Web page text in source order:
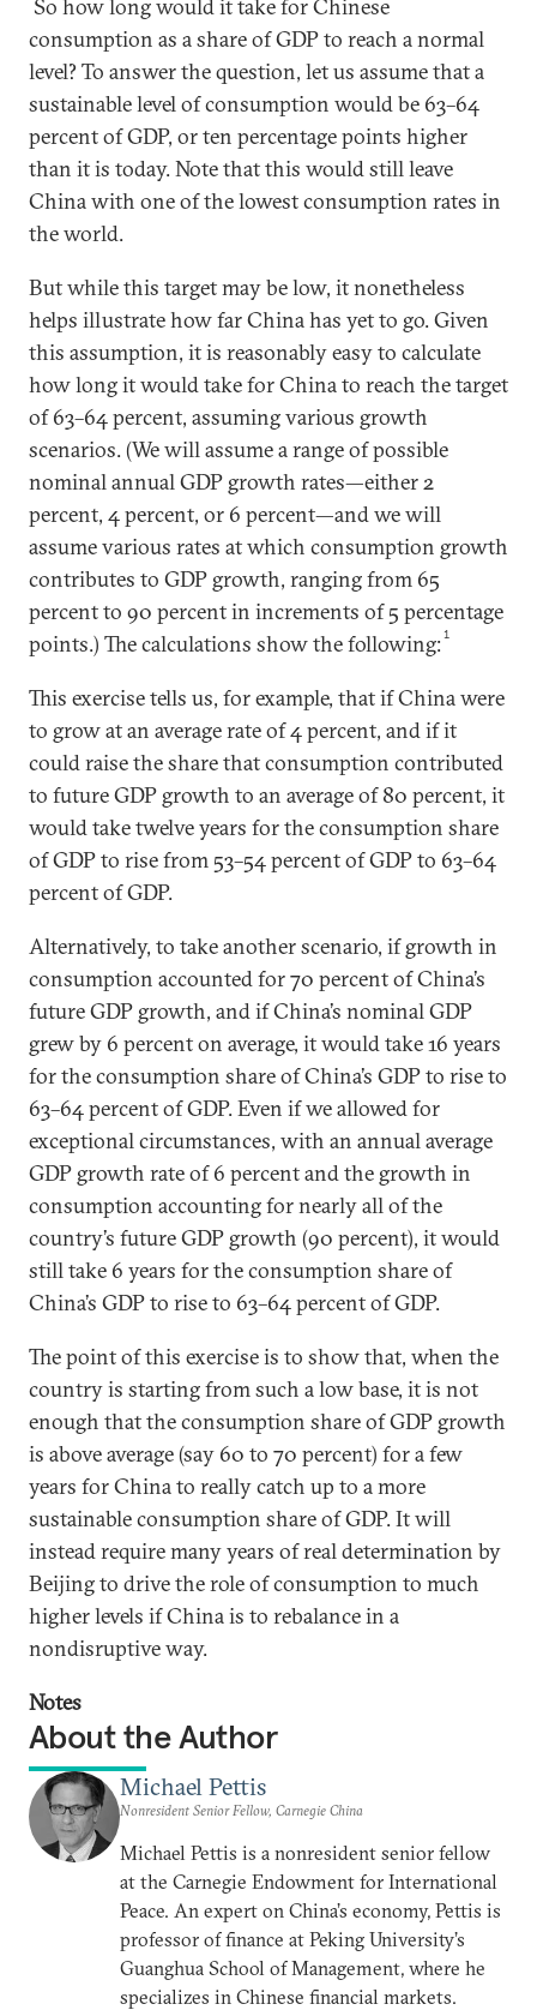
So how long would it take for Chinese
consumption as a share of GDP to reach a normal
level? To answer the question, let us assume that a
sustainable level of consumption would be 63–64
percent of GDP, or ten percentage points higher
than it is today. Note that this would still leave
China with one of the lowest consumption rates in
the world.
But while this target may be low, it nonetheless
helps illustrate how far China has yet to go. Given
this assumption, it is reasonably easy to calculate
how long it would take for China to reach the target
of 63–64 percent, assuming various growth
scenarios. (We will assume a range of possible
nominal annual GDP growth rates—either 2
percent, 4 percent, or 6 percent—and we will
assume various rates at which consumption growth
contributes to GDP growth, ranging from 65
percent to 90 percent in increments of 5 percentage
points.) The calculations show the following:1
This exercise tells us, for example, that if China were
to grow at an average rate of 4 percent, and if it
could raise the share that consumption contributed
to future GDP growth to an average of 80 percent, it
would take twelve years for the consumption share
of GDP to rise from 53–54 percent of GDP to 63–64
percent of GDP.
Alternatively, to take another scenario, if growth in
consumption accounted for 70 percent of China’s
future GDP growth, and if China’s nominal GDP
grew by 6 percent on average, it would take 16 years
for the consumption share of China’s GDP to rise to
63–64 percent of GDP. Even if we allowed for
exceptional circumstances, with an annual average
GDP growth rate of 6 percent and the growth in
consumption accounting for nearly all of the
country’s future GDP growth (90 percent), it would
still take 6 years for the consumption share of
China’s GDP to rise to 63–64 percent of GDP.
The point of this exercise is to show that, when the
country is starting from such a low base, it is not
enough that the consumption share of GDP growth
is above average (say 60 to 70 percent) for a few
years for China to really catch up to a more
sustainable consumption share of GDP. It will
instead require many years of real determination by
Beijing to drive the role of consumption to much
higher levels if China is to rebalance in a
nondisruptive way.
Notes
About the Author
Michael Pettis
Nonresident Senior Fellow, Carnegie China
Michael Pettis is a nonresident senior fellow
at the Carnegie Endowment for International
Peace. An expert on China’s economy, Pettis is
professor of finance at Peking University’s
Guanghua School of Management, where he
specializes in Chinese financial markets.